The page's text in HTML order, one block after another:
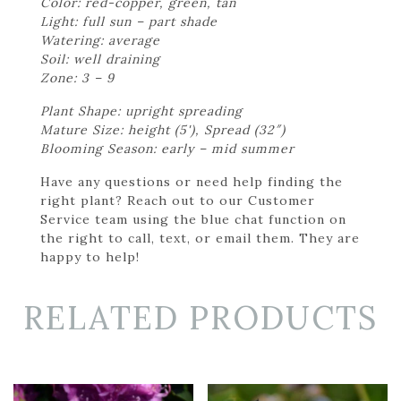
Light: full sun – part shade
Watering: average
Soil: well draining
Zone: 3 – 9
Plant Shape: upright spreading
Mature Size: height (5'), Spread (32″)
Blooming Season: early – mid summer
Have any questions or need help finding the
right plant? Reach out to our Customer
Service team using the blue chat function on
the right to call, text, or email them. They are
happy to help!
RELATED PRODUCTS